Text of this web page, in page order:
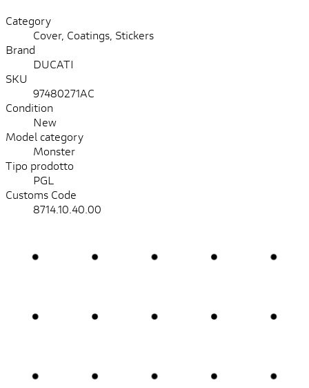
Category
Cover, Coatings, Stickers
Brand
DUCATI
SKU
97480271AC
Condition
New
Model category
Monster
Tipo prodotto
PGL
Customs Code
8714.10.40.00